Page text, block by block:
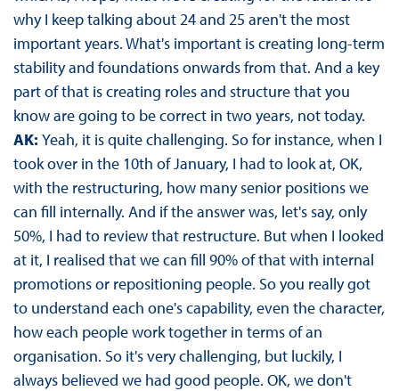
why I keep talking about 24 and 25 aren't the most
important years. What's important is creating long-term
stability and foundations onwards from that. And a key
part of that is creating roles and structure that you
know are going to be correct in two years, not today.
AK: Yeah, it is quite challenging. So for instance, when I
took over in the 10th of January, I had to look at, OK,
with the restructuring, how many senior positions we
can fill internally. And if the answer was, let's say, only
50%, I had to review that restructure. But when I looked
at it, I realised that we can fill 90% of that with internal
promotions or repositioning people. So you really got
to understand each one's capability, even the character,
how each people work together in terms of an
organisation. So it's very challenging, but luckily, I
always believed we had good people. OK, we don't